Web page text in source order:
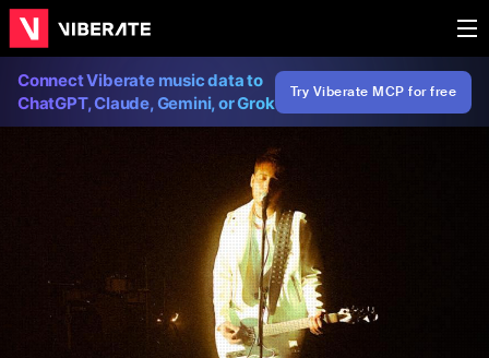
Connect Viberate music data to
ChatGPT, Claude, Gemini, or Grok
Try Viberate MCP for free